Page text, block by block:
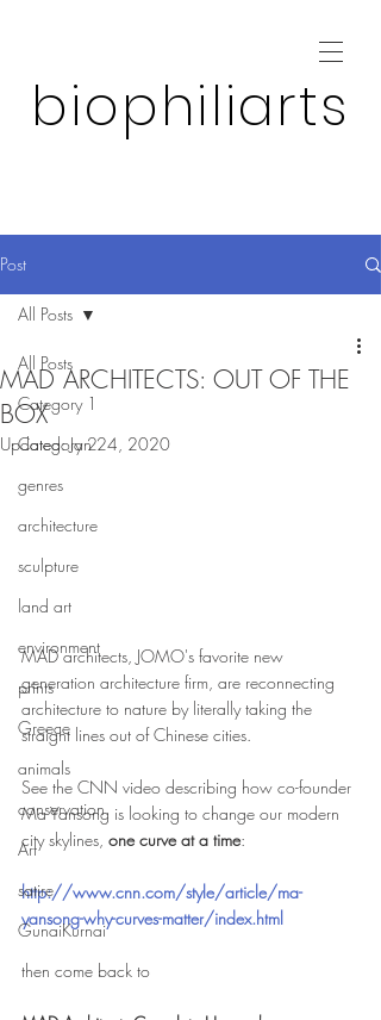
biophiliarts
Post
All Posts
Category 1
Category 2
genres
architecture
sculpture
land art
environment
prints
Greece
animals
conservation
Art
satire
GunaiKurnai
All Posts
MAD ARCHITECTS: OUT OF THE
BOX
Updated:Jan 24, 2020
MAD architects, JOMO's favorite new
generation architecture firm, are reconnecting
architecture to nature by literally taking the
straight lines out of Chinese cities.
See the CNN video describing how co-founder
Ma Yansong is looking to change our modern
city skylines, one curve at a time:
http://www.cnn.com/style/article/ma-
yansong-why-curves-matter/index.html
then come back to